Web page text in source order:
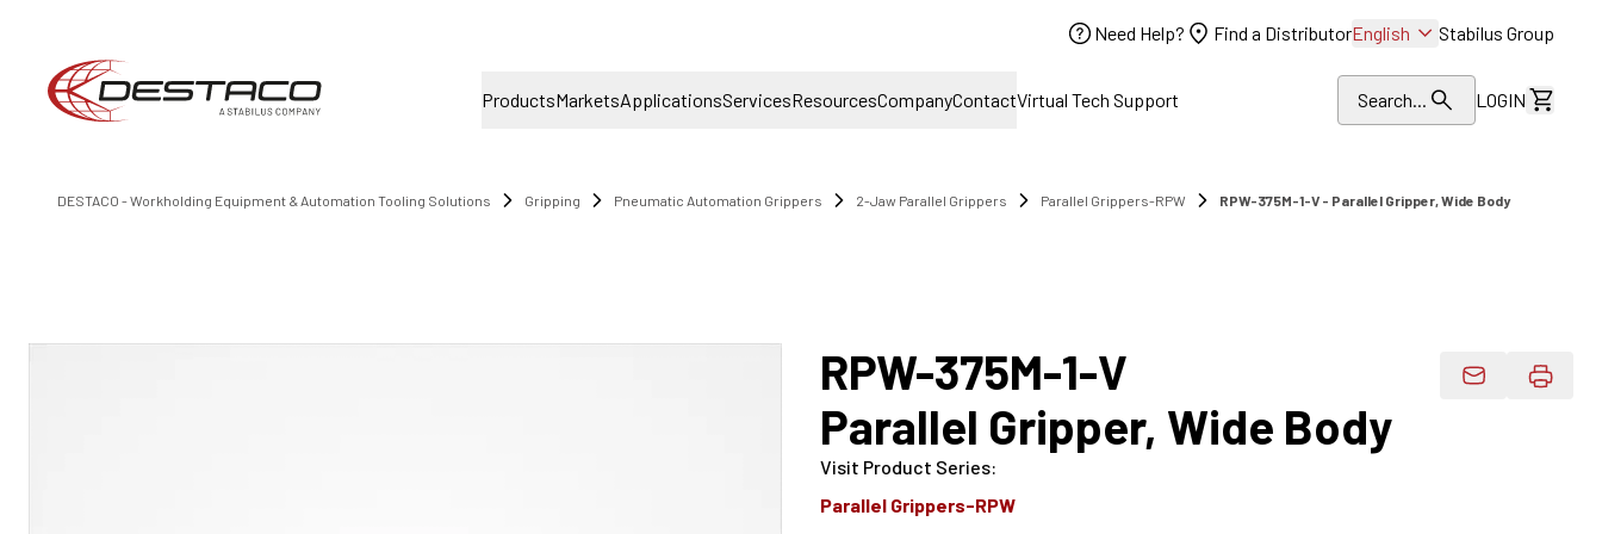
Need Help? Find a DistributorEnglish Stabilus Group
ProductsMarketsApplicationsServicesResourcesCompanyContactVirtual Tech Support Search... LOGIN
View
DESTACO - Workholding Equipment & Automation Tooling Solutions Gripping Pneumatic Automation Grippers 2-Jaw Parallel Grippers Parallel Grippers-RPW RPW-375M-1-V - Parallel Gripper, Wide Body
RPW-375M-1-V
Parallel Gripper, Wide Body
Email Product
Visit Product Series:
Parallel Grippers-RPW